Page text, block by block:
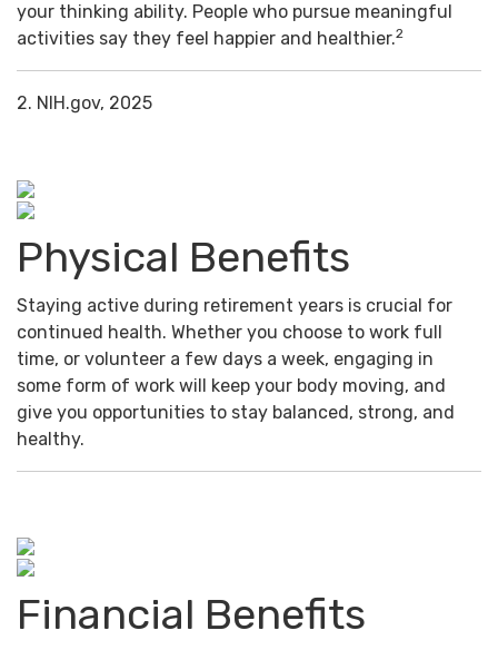
your thinking ability. People who pursue meaningful
activities say they feel happier and healthier.2
2. NIH.gov, 2025
Physical Benefits
Staying active during retirement years is crucial for
continued health. Whether you choose to work full
time, or volunteer a few days a week, engaging in
some form of work will keep your body moving, and
give you opportunities to stay balanced, strong, and
healthy.
Financial Benefits